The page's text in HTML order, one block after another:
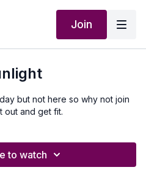
Join
but not here so why not join
out and get fit.
to watch